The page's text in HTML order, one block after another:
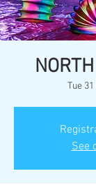
Tue
See